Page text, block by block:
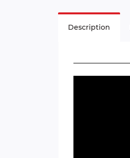
Description